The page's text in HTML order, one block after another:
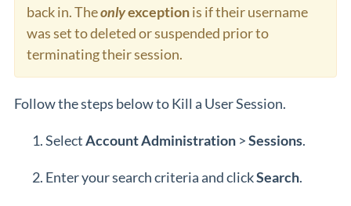
back in. Theonlyexceptionis if their username
was set to deleted or suspended prior to
terminating their session.
Follow the steps below to Kill a User Session.
SelectAccountAdministration >Sessions.
Enter your search criteria and clickSearch.